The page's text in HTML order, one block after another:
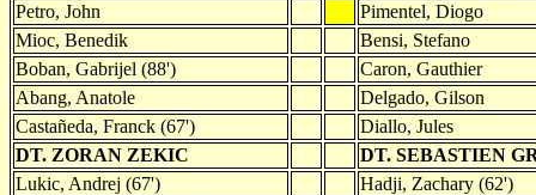
Petro, John
Pimentel, Diogo
Mioc, Benedik
Bensi, Stefano
Boban, Gabrijel (88')
Caron, Gauthier
Abang, Anatole
Delgado, Gilson
Castañeda, Franck (67')
Diallo, Jules
DT. ZORAN ZEKIC
DT. SEBASTIEN
Lukic, Andrej (67')
Hadji, Zachary (62')